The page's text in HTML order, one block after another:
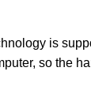
is
so the